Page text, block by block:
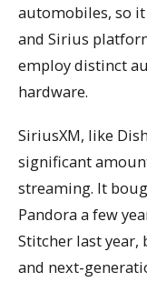
automobiles, so
and Sirius
employ distinct
hardware.
SiriusXM, like
significant
streaming. It
Pandora a few
Stitcher last
and next-